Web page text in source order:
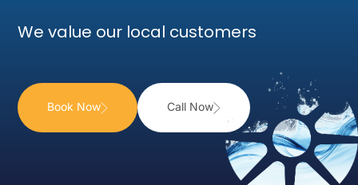
We value our local customers
Book Now Call Now